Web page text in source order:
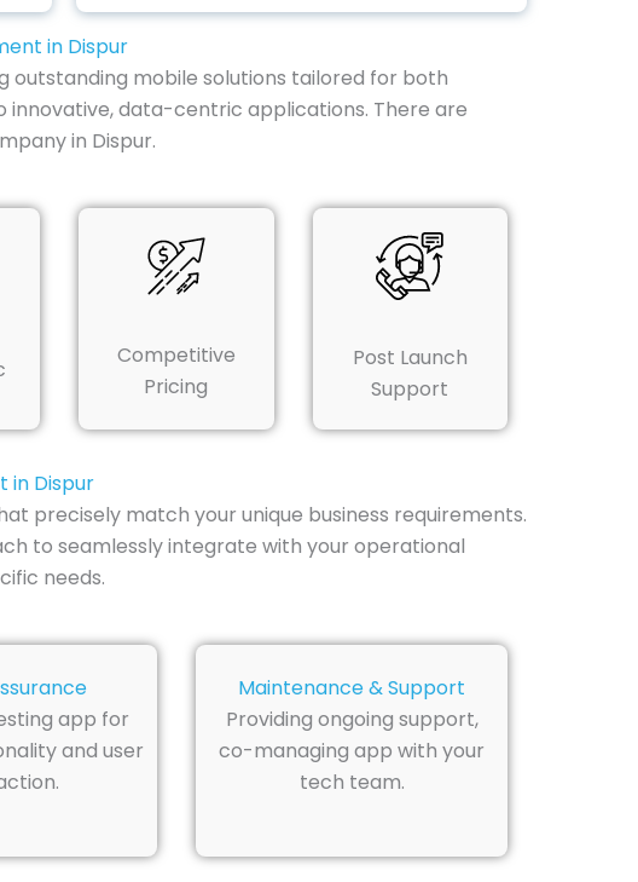
in Dispur
outstanding mobile solutions tailored for both
innovative, data-centric applications. There are
in Dispur.
Competitive
Pricing
Post Launch
Support
in Dispur
precisely match your unique business requirements.
to seamlessly integrate with your operational
needs.
app for
and user
Maintenance & Support
Providing ongoing support,
co-managing app with your
tech team.